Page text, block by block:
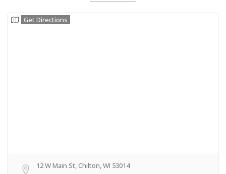
Get Directions
12 W Main St, Chilton, WI 53014